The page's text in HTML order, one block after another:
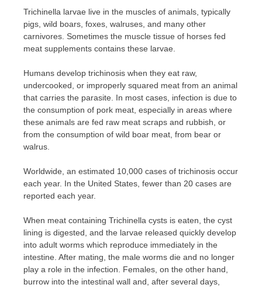
Trichinella larvae live in the muscles of animals, typically
pigs, wild boars, foxes, walruses, and many other
carnivores. Sometimes the muscle tissue of horses fed
meat supplements contains these larvae.
Humans develop trichinosis when they eat raw,
undercooked, or improperly squared meat from an animal
that carries the parasite. In most cases, infection is due to
the consumption of pork meat, especially in areas where
these animals are fed raw meat scraps and rubbish, or
from the consumption of wild boar meat, from bear or
walrus.
Worldwide, an estimated 10,000 cases of trichinosis occur
each year. In the United States, fewer than 20 cases are
reported each year.
When meat containing Trichinella cysts is eaten, the cyst
lining is digested, and the larvae released quickly develop
into adult worms which reproduce immediately in the
intestine. After mating, the male worms die and no longer
play a role in the infection. Females, on the other hand,
burrow into the intestinal wall and, after several days,